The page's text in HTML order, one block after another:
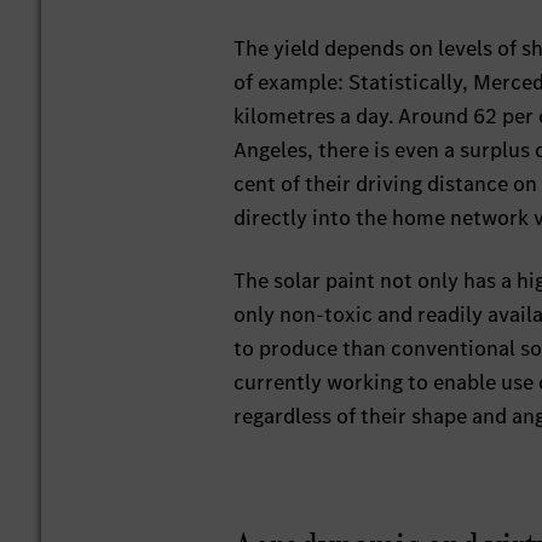
The yield depends on levels of
of example: Statistically,
kilometres a day. Around 62
Angeles, there is even a
cent of their driving distance on
directly into the home network
The solar paint not only has a
only non-toxic and readily
to produce than conventional
currently working to enable
regardless of their shape and